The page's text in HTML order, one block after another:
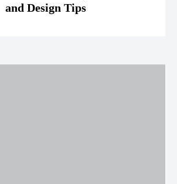
and Design Tips